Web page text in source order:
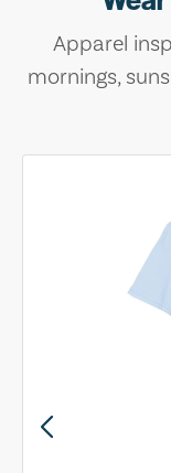
Apparel
mornings,